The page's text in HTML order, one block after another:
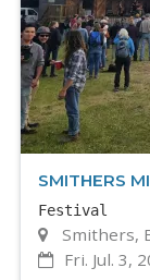
SMITHERS
Festival
Smithers,
Fri. Jul. 3,